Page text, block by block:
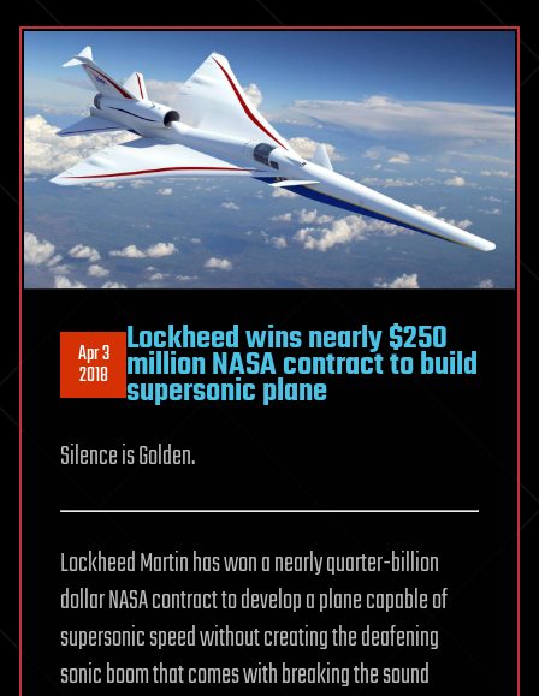
Apr 3
2018
Lockheed wins nearly $250
million NASA contract to build
supersonic plane
Silence is Golden.
Lockheed Martin has won a nearly quarter-billion
dollar NASA contract to develop a plane capable of
supersonic speed without creating the deafening
sonic boom that comes with breaking the sound